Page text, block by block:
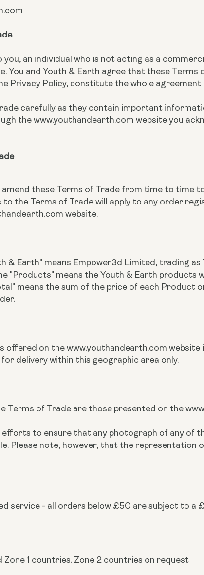
you, an individual who is not acting as a
You and Youth & Earth agree that these
Privacy Policy, constitute the whole agreement
carefully as they contain important
the www.youthandearth.com website you
these Terms of Trade from time to time
to the Terms of Trade will apply to any order
website.
& Earth" means Empower3d Limited, trading
"Products" means the Youth & Earth products
means the sum of the price of each Product
offered on the www.youthandearth.com
delivery within this geographic area only.
Terms of Trade are those presented on the
efforts to ensure that any photograph of any of
Please note, however, that the
service - all orders below £50 are subject to a
Zone 1 countries. Zone 2 countries on request